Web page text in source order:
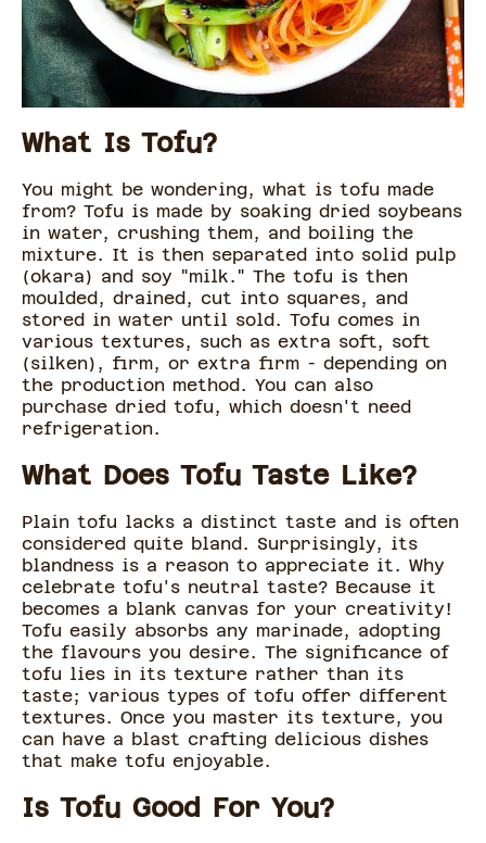
What Is Tofu?
You might be wondering, what is tofu made
from? Tofu is made by soaking dried soybeans
in water, crushing them, and boiling the
mixture. It is then separated into solid pulp
(okara) and soy "milk." The tofu is then
moulded, drained, cut into squares, and
stored in water until sold. Tofu comes in
various textures, such as extra soft, soft
(silken), firm, or extra firm - depending on
the production method. You can also
purchase dried tofu, which doesn't need
refrigeration.
What Does Tofu Taste Like?
Plain tofu lacks a distinct taste and is often
considered quite bland. Surprisingly, its
blandness is a reason to appreciate it. Why
celebrate tofu's neutral taste? Because it
becomes a blank canvas for your creativity!
Tofu easily absorbs any marinade, adopting
the flavours you desire. The significance of
tofu lies in its texture rather than its
taste; various types of tofu offer different
textures. Once you master its texture, you
can have a blast crafting delicious dishes
that make tofu enjoyable.
Is Tofu Good For You?